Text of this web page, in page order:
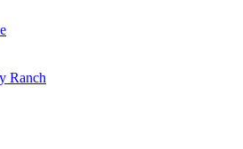
Ranch